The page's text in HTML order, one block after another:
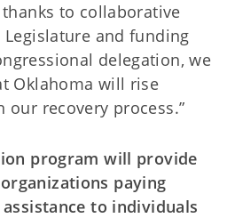
to collaborative
and funding
delegation, we
Oklahoma will rise
our recovery process.”
program will provide
paying
to individuals